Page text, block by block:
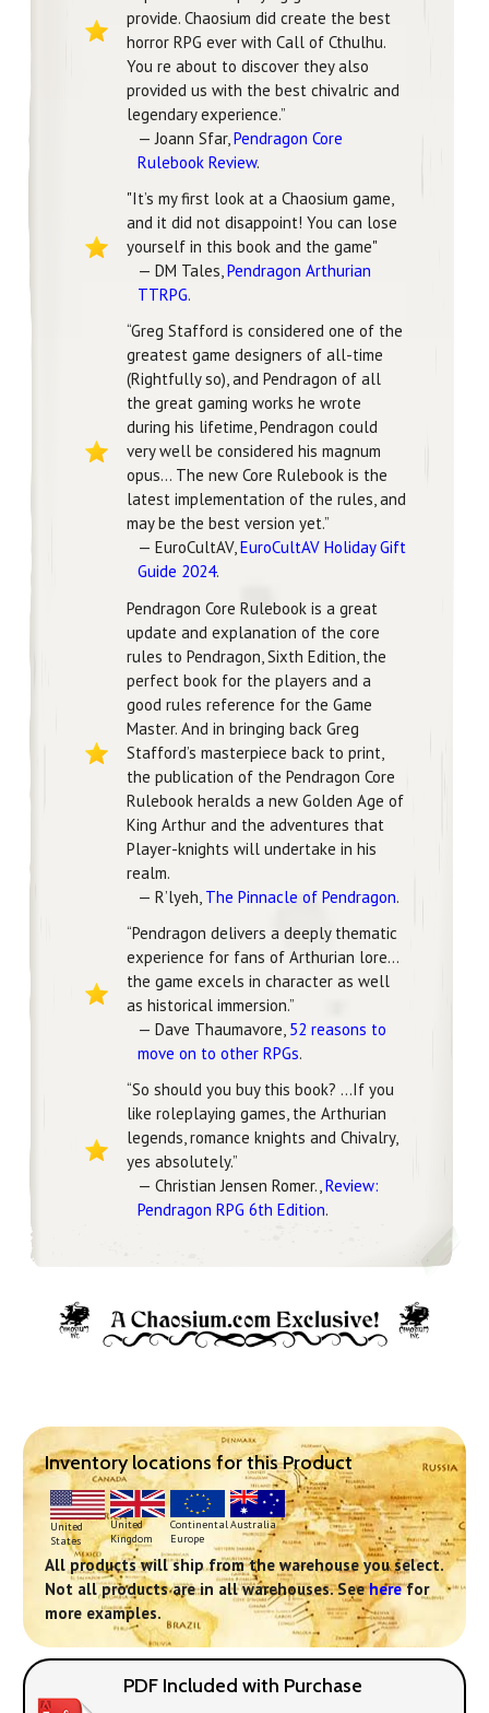
provide. Chaosium did create the best
horror RPG ever with Call of Cthulhu.
You re about to discover they also
provided us with the best chivalric and
legendary experience.”
— Joann Sfar,Pendragon Core
Rulebook Review.
"It’s my first look at a Chaosium game,
and it did not disappoint! You can lose
yourself in this book and the game"
— DM Tales,Pendragon Arthurian
TTRPG.
“Greg Stafford is considered one of the
greatest game designers of all-time
(Rightfully so), and Pendragon of all
the great gaming works he wrote
during his lifetime, Pendragon could
very well be considered his magnum
opus… The new Core Rulebook is the
latest implementation of the rules, and
may be the best version yet.”
— EuroCultAV,EuroCultAV Holiday Gift
Guide 2024.
Pendragon Core Rulebook is a great
update and explanation of the core
rules to Pendragon, Sixth Edition, the
perfect book for the players and a
good rules reference for the Game
Master. And in bringing back Greg
Stafford’s masterpiece back to print,
the publication of the Pendragon Core
Rulebook heralds a new Golden Age of
King Arthur and the adventures that
Player-knights will undertake in his
realm.
— R’lyeh, The Pinnacle of Pendragon.
“Pendragon delivers a deeply thematic
experience for fans of Arthurian lore…
the game excels in character as well
as historical immersion.”
— Dave Thaumavore, 52 reasons to
move on to other RPGs.
“So should you buy this book? …If you
like roleplaying games, the Arthurian
legends, romance knights and Chivalry,
yes absolutely.”
— Christian Jensen Romer.,Review:
Pendragon RPG 6th Edition.
Inventory locations for this Product
United
States
United
Kingdom
Continental
Europe
Australia
All products will ship from the warehouse you select.
Not all products are in all warehouses. Seeherefor
more examples.
PDF Included with Purchase